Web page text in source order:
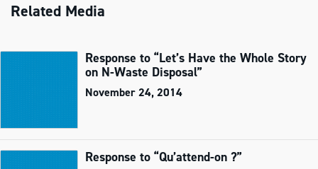
Related Media
Response to “Let’s Have the Whole Story
on N-Waste Disposal”
November 24, 2014
Response to “Qu’attend-on ?”